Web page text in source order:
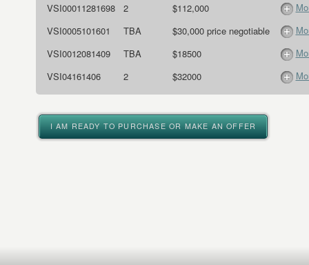
VSI00011281698
2 $112,000
VSI0005101601
TBA $30,000 price negotiable
VSI0012081409
TBA $18500
VSI04161406
2 $32000
I AM READY TO PURCHASE OR MAKE AN OFFER